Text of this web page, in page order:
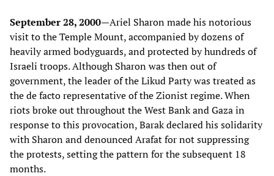
September 28, 2000—Ariel Sharon made his notorious
visit to the Temple Mount, accompanied by dozens of
heavily armed bodyguards, and protected by hundreds of
Israeli troops. Although Sharon was then out of
government, the leader of the Likud Party was treated as
the de facto representative of the Zionist regime. When
riots broke out throughout the West Bank and Gaza in
response to this provocation, Barak declared his solidarity
with Sharon and denounced Arafat for not suppressing
the protests, setting the pattern for the subsequent 18
months.